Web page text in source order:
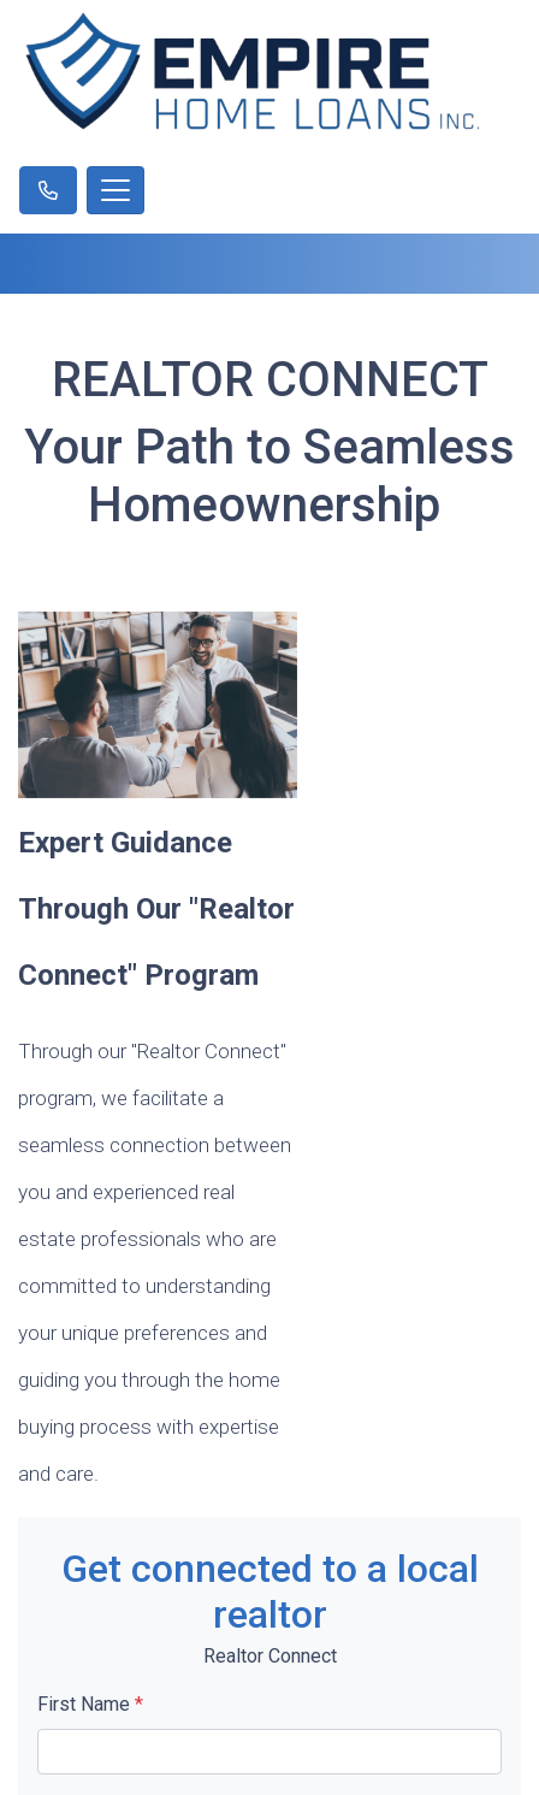
REALTOR CONNECT
Your Path to Seamless
Homeownership
Expert Guidance
Through Our "Realtor
Connect" Program
Through our "Realtor Connect"
program, we facilitate a
seamless connection between
you and experienced real
estate professionals who are
committed to understanding
your unique preferences and
guiding you through the home
buying process with expertise
and care.
Get connected to a local
realtor
Realtor Connect
First Name *